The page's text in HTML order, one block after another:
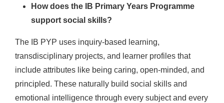
How does the IB Primary Years Programme
support social skills?
The IB PYP uses inquiry-based learning,
transdisciplinary projects, and learner profiles that
include attributes like being caring, open-minded, and
principled. These naturally build social skills and
emotional intelligence through every subject and every